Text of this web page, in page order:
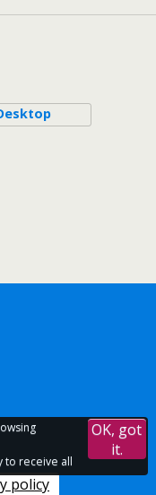
policy
to receive all
OK, got
it.